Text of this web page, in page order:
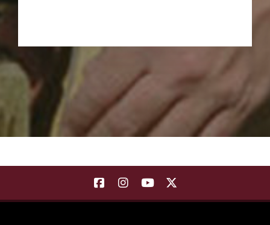
Find Landscape Architecture |
Find Landscape
Find Landscape
Find Landscape